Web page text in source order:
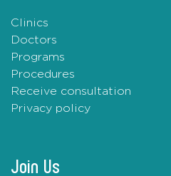
Clinics
Doctors
Programs
Procedures
Receive consultation
Privacy policy
Join Us